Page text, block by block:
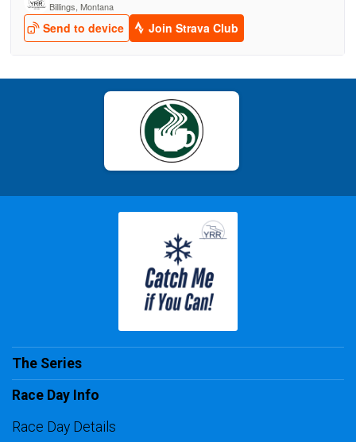
The Series
Race Day Info
Race Day Details